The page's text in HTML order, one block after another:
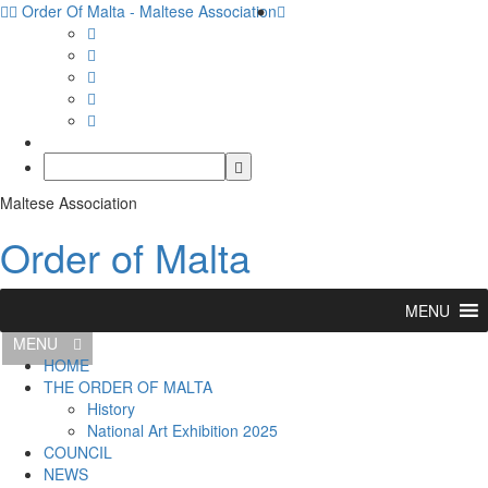
Order Of Malta - Maltese Association
Maltese Association
Order of Malta
MENU
MENU
HOME
THE ORDER OF MALTA
History
National Art Exhibition 2025
COUNCIL
NEWS